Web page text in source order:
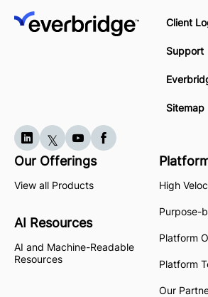
Client
Support
Sitemap
Our Offerings
View all Products
AI Resources
AI and Machine-Readable
Resources
High
Purpose-
Platform
Platform
Our